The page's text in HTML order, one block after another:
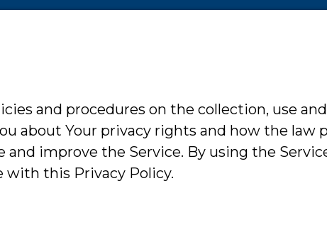
and procedures on the collection, use
about Your privacy rights and how the law
and improve the Service. By using the
with this Privacy Policy.